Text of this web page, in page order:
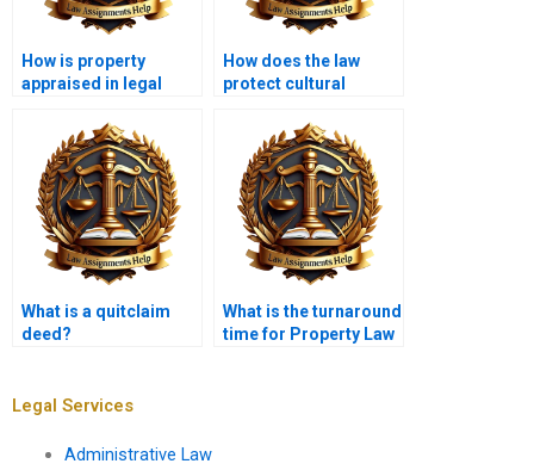
How is property
appraised in legal
How does the law
protect cultural
What is a quitclaim
deed?
What is the turnaround
time for Property Law
Legal Services
Administrative Law